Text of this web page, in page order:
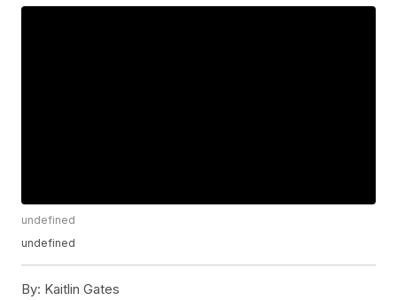
undefined
undefined
By: Kaitlin Gates